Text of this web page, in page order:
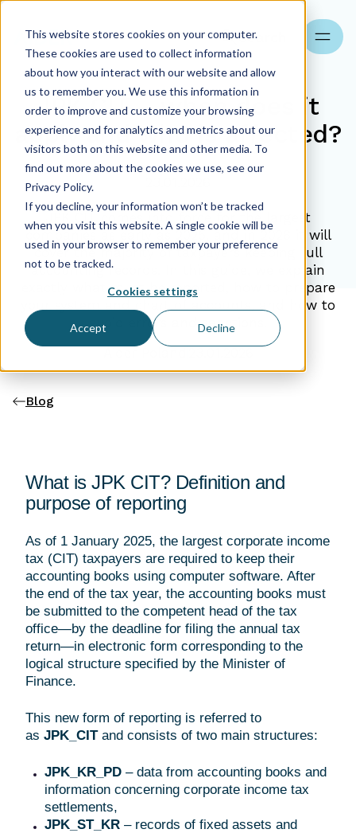
This website stores cookies on your computer.
These cookies are used to collect information
about how you interact with our website and allow
us to remember you. We use this information in
order to improve and customize your browsing
experience and for analytics and metrics about our
visitors both on this website and other media. To
find out more about the cookies we use, see our
Privacy Policy.
If you decline, your information won’t be tracked
when you visit this website. A single cookie will be
used in your browser to remember your preference
not to be tracked.
Cookies settings
Accept Decline
Search
JPK CIT – when does it
apply and who is affected?
JPK CIT comes into force for the largest
companies as early as 2025, and in 2026 it will
cover the majority of taxpayers keeping full
accounting records. In this guide, we explain
exactly what must be reported, how to prepare
your system and chart of accounts, and how to
avoid errors and sanctions.
Blog
What is JPK CIT? Definition and
purpose of reporting
As of 1 January 2025, the largest corporate income
tax (CIT) taxpayers are required to keep their
accounting books using computer software. After
the end of the tax year, the accounting books must
be submitted to the competent head of the tax
office—by the deadline for filing the annual tax
return—in electronic form corresponding to the
logical structure specified by the Minister of
Finance.
This new form of reporting is referred to
as JPK_CITand consists of two main structures:
JPK_KR_PD – data from accounting books and
information concerning corporate income tax
settlements,
JPK_ST_KR – records of fixed assets and